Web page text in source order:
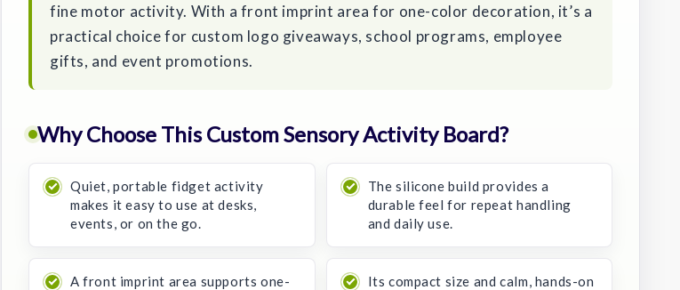
fine motor activity. With a front imprint area for one-color decoration, it’s a
practical choice for custom logo giveaways, school programs, employee
gifts, and event promotions.
Why Choose This Custom Sensory Activity Board?
Quiet, portable fidget activity
makes it easy to use at desks,
events, or on the go.
The silicone build provides a
durable feel for repeat handling
and daily use.
A front imprint area supports one-
Its compact size and calm, hands-on